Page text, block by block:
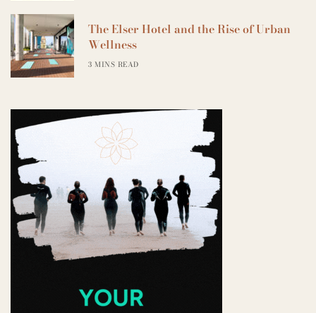
The Elser Hotel and the Rise of Urban
Wellness
3 MINS READ